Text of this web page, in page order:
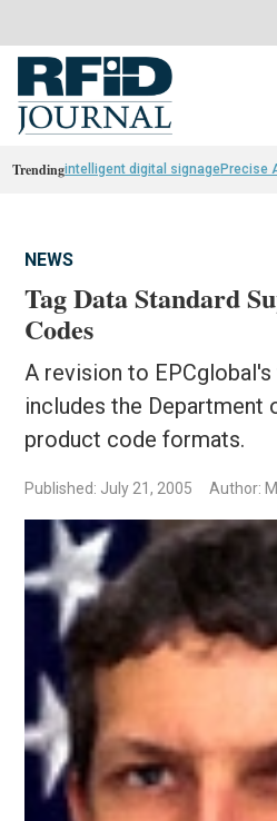
Trendingintelligent digital signagePrecise
NEWS
Tag Data Standard
Codes
A revision to
includes the Department
product code formats.
Published: July 21, 2005 Author: